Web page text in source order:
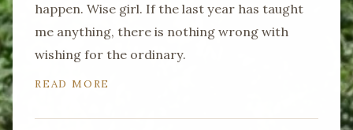
happen. Wise girl. If the last year has taught
me anything, there is nothing wrong with
wishing for the ordinary.
READ MORE